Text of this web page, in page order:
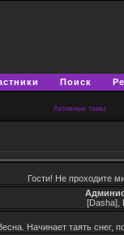
Поиск
Активные темы
Гости! Не проходите
[Dasha],
Начинает таять снег,